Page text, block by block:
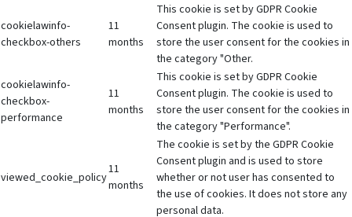
cookielawinfo-
checkbox-others
11
months
This cookie is set by GDPR Cookie
Consent plugin. The cookie is used to
store the user consent for the cookies in
the category "Other.
cookielawinfo-
checkbox-
performance
11
months
This cookie is set by GDPR Cookie
Consent plugin. The cookie is used to
store the user consent for the cookies in
the category "Performance".
viewed_cookie_policy
11
months
The cookie is set by the GDPR Cookie
Consent plugin and is used to store
whether or not user has consented to
the use of cookies. It does not store any
personal data.